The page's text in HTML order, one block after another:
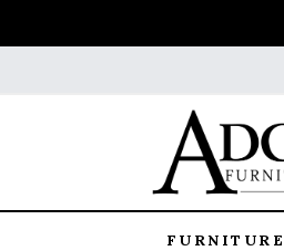
FURNITURE